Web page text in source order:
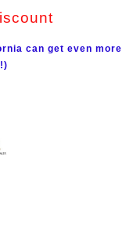
can get even more